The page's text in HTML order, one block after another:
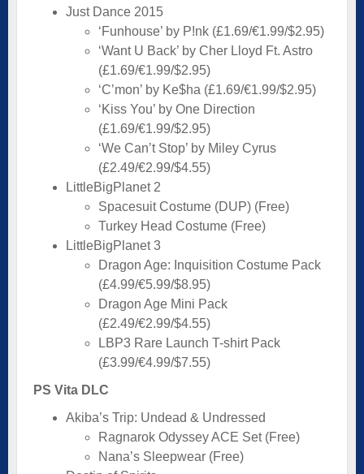
Just Dance 2015
‘Funhouse’ by P!nk (£1.69/€1.99/$2.95)
‘Want U Back’ by Cher Lloyd Ft. Astro
(£1.69/€1.99/$2.95)
‘C’mon’ by Ke$ha (£1.69/€1.99/$2.95)
‘Kiss You’ by One Direction
(£1.69/€1.99/$2.95)
‘We Can’t Stop’ by Miley Cyrus
(£2.49/€2.99/$4.55)
LittleBigPlanet 2
Spacesuit Costume (DUP) (Free)
Turkey Head Costume (Free)
LittleBigPlanet 3
Dragon Age: Inquisition Costume Pack
(£4.99/€5.99/$8.95)
Dragon Age Mini Pack
(£2.49/€2.99/$4.55)
LBP3 Rare Launch T-shirt Pack
(£3.99/€4.99/$7.55)
PS Vita DLC
Akiba’s Trip: Undead & Undressed
Ragnarok Odyssey ACE Set (Free)
Nana’s Sleepwear (Free)